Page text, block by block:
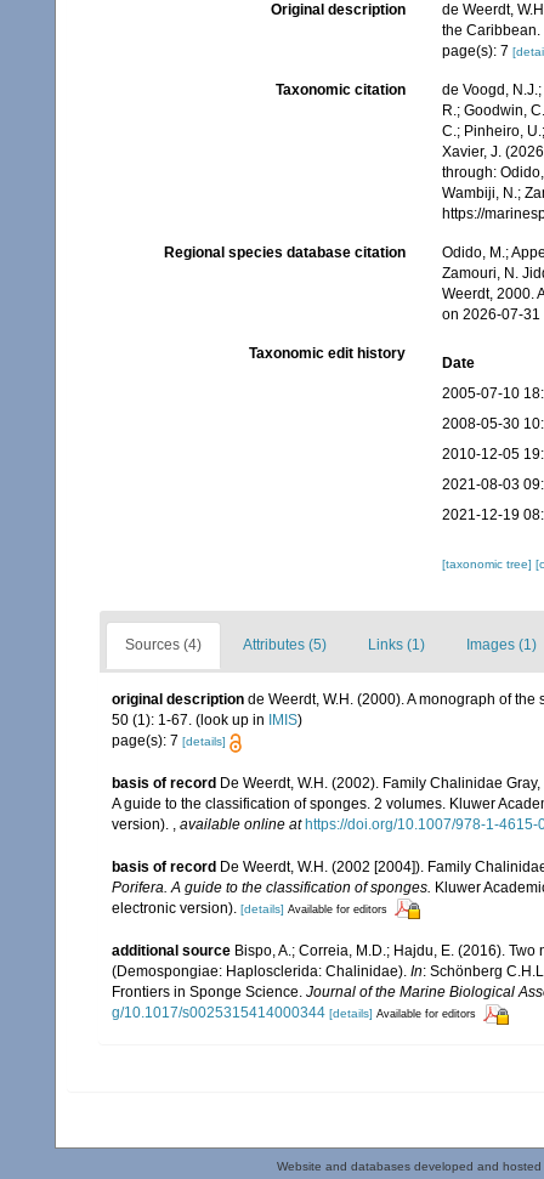
Original description
de Weerdt,
the Caribbean.
page(s): 7
Taxonomic citation
de Voogd,
R.; Goodwin,
C.; Pinheiro,
Xavier, J.
through:
Wambiji, N.;
https://
Regional species database citation
Odido, M.;
Zamouri, N.
Weerdt, 2000.
on 2026-07-31
Taxonomic edit history
Date
2005-07-10
2008-05-30
2010-12-05
2021-08-03
2021-12-19
[taxonomic tree]
Sources (4) Attributes (5) Links (1) Images (1)
original description de Weerdt, W.H. (2000). A monograph of
50 (1): 1-67. (look up in IMIS)
page(s): 7 [details]
basis of record De Weerdt, W.H. (2002). Family Chalinidae
A guide to the classification of sponges. 2 volumes. Kluwer
version).
available online at https://doi.org/10.1007/978-1-4615-
basis of record De Weerdt, W.H. (2002 [2004]). Family
Porifera. A guide to the classification of sponges. Kluwer
electronic version). [details] Available for editors
additional source Bispo, A.; Correia, M.D.; Hajdu, E. (2016).
(Demospongiae: Haplosclerida: Chalinidae). In: Schönberg
Frontiers in Sponge Science. Journal of the Marine Biological
g/10.1017/s0025315414000344 [details] Available for editors
Website and databases developed and